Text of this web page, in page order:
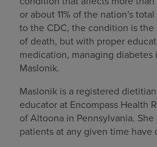
or about 11% of the nation's
to the CDC, the condition is
of death, but with proper
medication, managing diabetes
Maslonik.
Maslonik is a registered
educator at Encompass Health
of Altoona in Pennsylvania.
patients at any given time have